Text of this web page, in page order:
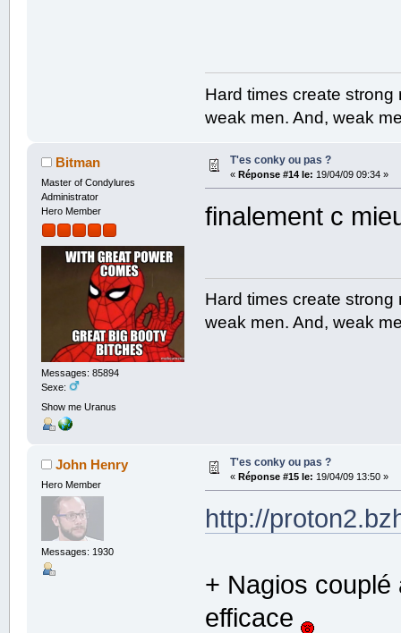
Hard times create
weak men. And, weak
Bitman
Master of Condylures
Administrator
Hero Member
Messages: 85894
Sexe:
Show me Uranus
T'es conky ou pas ?
« Réponse #14 le: 19/04/09 09:34 »
finalement c
Hard times create
weak men. And, weak
John Henry
Hero Member
Messages: 1930
T'es conky ou pas ?
« Réponse #15 le: 19/04/09 13:50 »
http://
+ Nagios
efficace